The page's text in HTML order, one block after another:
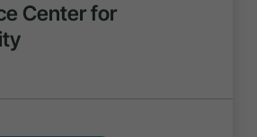
Center for